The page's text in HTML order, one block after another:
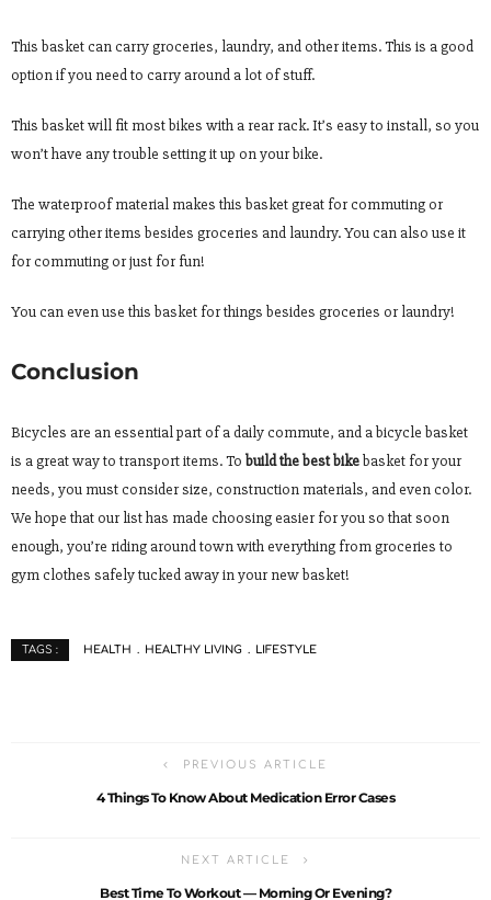
This basket can carry groceries, laundry, and other items. This is a good
option if you need to carry around a lot of stuff.
This basket will fit most bikes with a rear rack. It’s easy to install, so you
won’t have any trouble setting it up on your bike.
The waterproof material makes this basket great for commuting or
carrying other items besides groceries and laundry. You can also use it
for commuting or just for fun!
You can even use this basket for things besides groceries or laundry!
Conclusion
Bicycles are an essential part of a daily commute, and a bicycle basket
is a great way to transport items. To build the best bikebasket for your
needs, you must consider size, construction materials, and even color.
We hope that our list has made choosing easier for you so that soon
enough, you’re riding around town with everything from groceries to
gym clothes safely tucked away in your new basket!
TAGS : HEALTH HEALTHY LIVING LIFESTYLE
PREVIOUS ARTICLE
4 Things To Know About Medication Error Cases
NEXT ARTICLE
Best Time To Workout — Morning Or Evening?